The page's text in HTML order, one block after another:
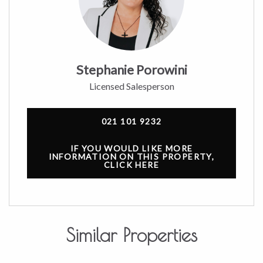
Stephanie Porowini
Licensed Salesperson
021 101 9232
IF YOU WOULD LIKE MORE
INFORMATION ON THIS PROPERTY,
CLICK HERE
Similar Properties